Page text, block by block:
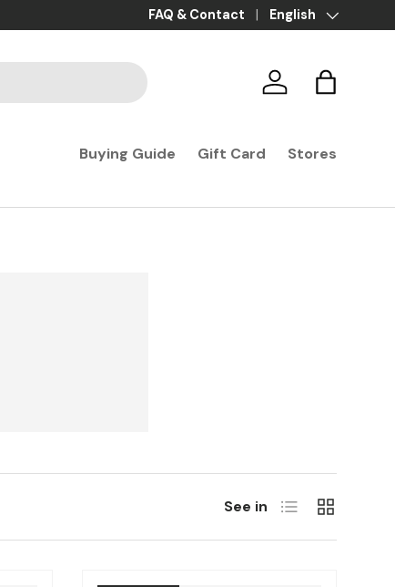
Payment in 3x, 4x, and 10x with no fees
FAQ & Contact Language
English
Log in Basket
Buying Guide Gift Card Stores
See in List Grill